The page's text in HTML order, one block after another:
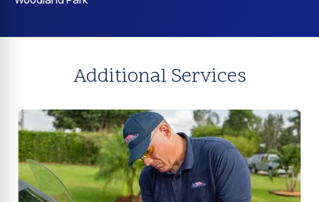
Additional Services